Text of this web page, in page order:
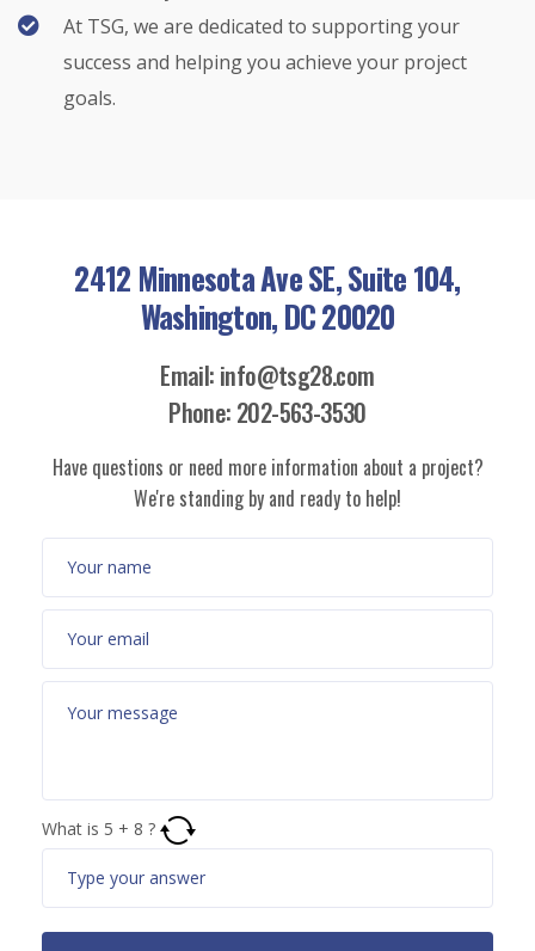
At TSG, we are dedicated to supporting your
success and helping you achieve your project
goals.
2412 Minnesota Ave SE, Suite 104,
Washington, DC 20020
Email: info@tsg28.com
Phone: 202-563-3530
Have questions or need more information about a project?
We're standing by and ready to help!
What is 5 + 8 ?